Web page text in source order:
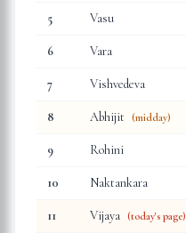
5 Vasu
6 Vara
7 Vishvedeva
8 Abhijit (midday)
9 Rohini
10 Naktankara
11 Vijaya (today's page)